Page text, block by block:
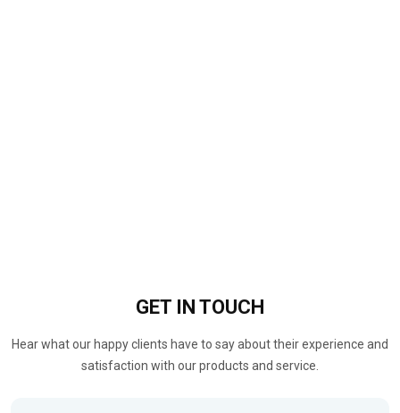
GET IN TOUCH
Hear what our happy clients have to say about their experience and
satisfaction with our products and service.